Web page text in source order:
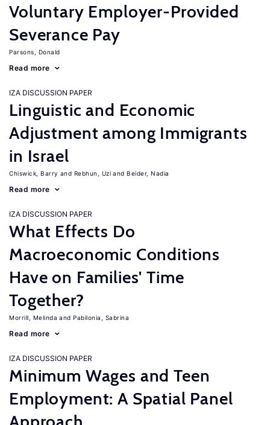
Voluntary Employer-Provided
Severance Pay
Parsons, Donald
Read more
IZA DISCUSSION PAPER
Linguistic and Economic
Adjustment among Immigrants
in Israel
Chiswick, Barry Rebhun, Uzi Beider, Nadia
Read more
IZA DISCUSSION PAPER
What Effects Do
Macroeconomic Conditions
Have on Families' Time
Together?
Morrill, Melinda Pabilonia, Sabrina
Read more
IZA DISCUSSION PAPER
Minimum Wages and Teen
Employment: A Spatial Panel